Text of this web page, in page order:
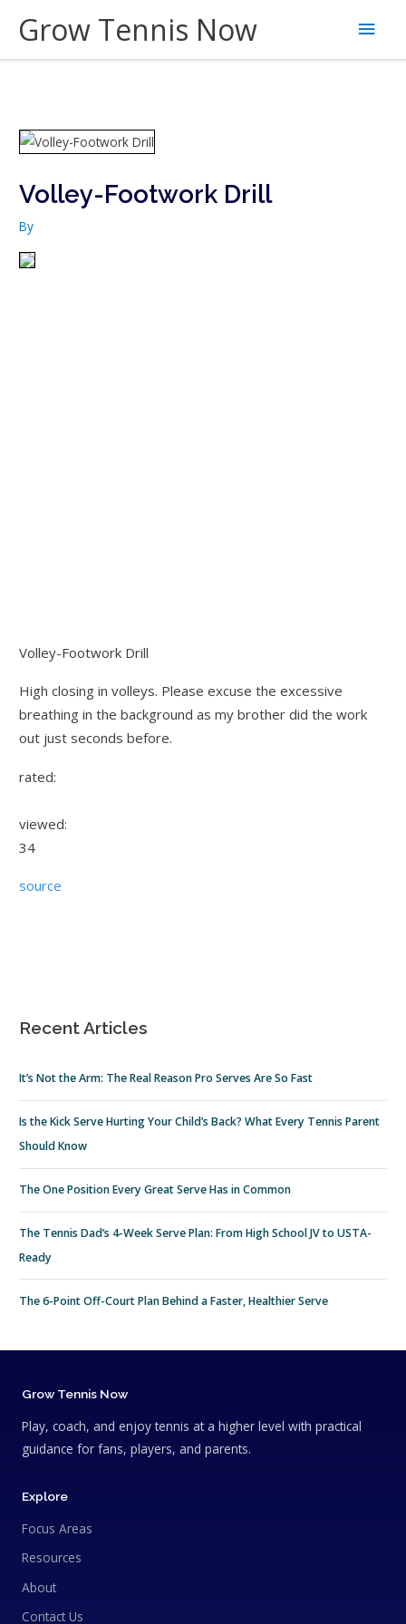
content
Grow Tennis Now
Main
Volley-Footwork Drill
By
Volley-Footwork Drill
High closing in volleys. Please excuse the excessive
breathing in the background as my brother did the work
out just seconds before.
rated:
viewed:
34
source
Recent Articles
It’s Not the Arm: The Real Reason Pro Serves Are So Fast
Is the Kick Serve Hurting Your Child’s Back? What Every Tennis Parent
Should Know
The One Position Every Great Serve Has in Common
The Tennis Dad’s 4-Week Serve Plan: From High School JV to USTA-
Ready
The 6-Point Off-Court Plan Behind a Faster, Healthier Serve
Grow Tennis Now
Play, coach, and enjoy tennis at a higher level with practical
guidance for fans, players, and parents.
Explore
Focus Areas
Resources
About
Contact Us